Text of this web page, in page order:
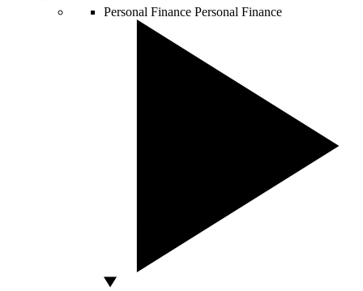
Personal Finance Personal Finance